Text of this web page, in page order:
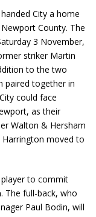
City a home
County. The
3 November,
striker Martin
to the two
paired together in
could face
as their
Walton & Hersham
moved to
player to commit
The full-back, who
Paul Bodin, will